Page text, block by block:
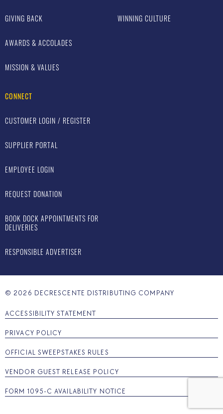
GIVING BACK
AWARDS & ACCOLADES
MISSION & VALUES
WINNING CULTURE
CONNECT
CUSTOMER LOGIN / REGISTER
SUPPLIER PORTAL
EMPLOYEE LOGIN
REQUEST DONATION
BOOK DOCK APPOINTMENTS FOR
DELIVERIES
RESPONSIBLE ADVERTISER
© 2026 DECRESCENTE DISTRIBUTING COMPANY
ACCESSIBILITY STATEMENT
PRIVACY POLICY
OFFICIAL SWEEPSTAKES RULES
VENDOR GUEST RELEASE POLICY
FORM 1095-C AVAILABILITY NOTICE